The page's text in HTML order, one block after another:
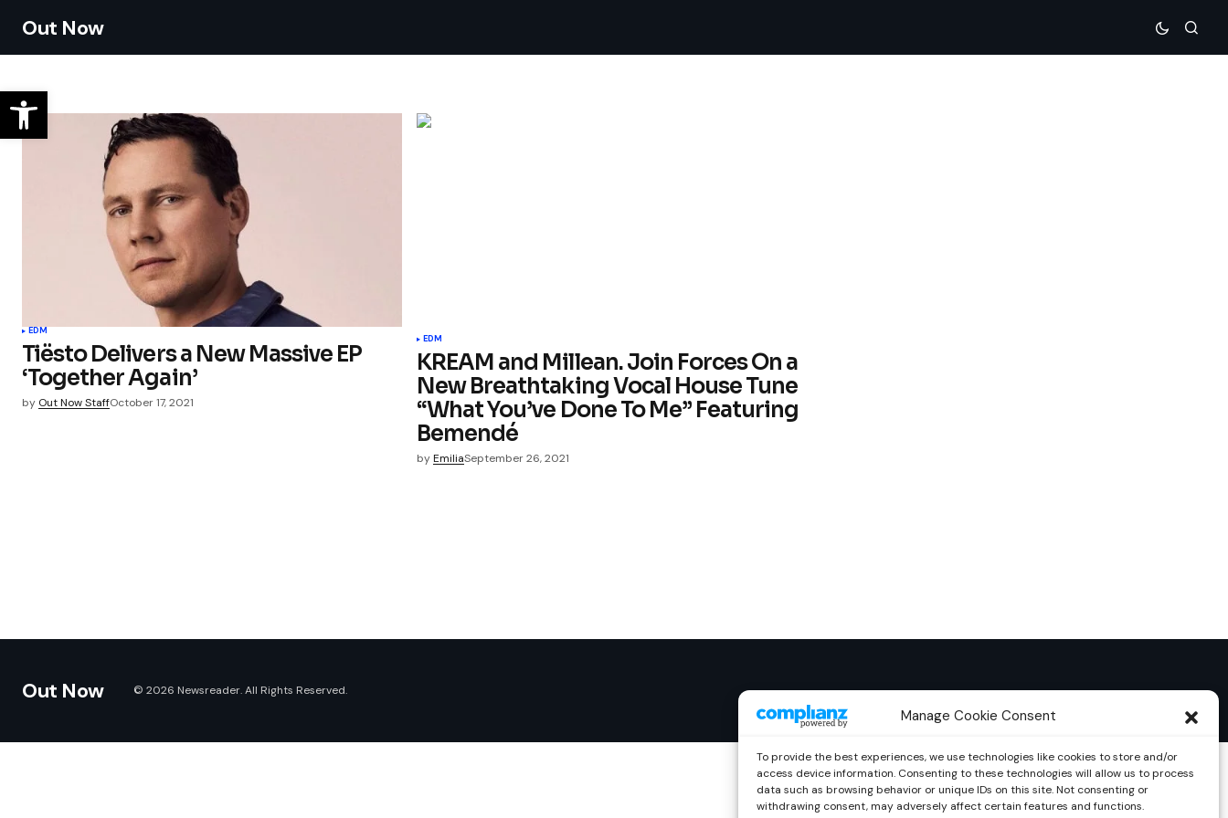
Manage Cookie Consent
To provide the best experiences, we use technologies like cookies to store and/or
access device information. Consenting to these technologies will allow us to process
data such as browsing behavior or unique IDs on this site. Not consenting or
withdrawing consent, may adversely affect certain features and functions.
Out Now
EDM
Tiësto Delivers a New Massive EP
‘Together Again’
by Out Now StaffOctober 17, 2021
EDM
KREAM and Millean. Join Forces On a
New Breathtaking Vocal House Tune
“What You’ve Done To Me” Featuring
Bemendé
byEmiliaSeptember 26, 2021
Out Now © 2026 Newsreader. All Rights Reserved.